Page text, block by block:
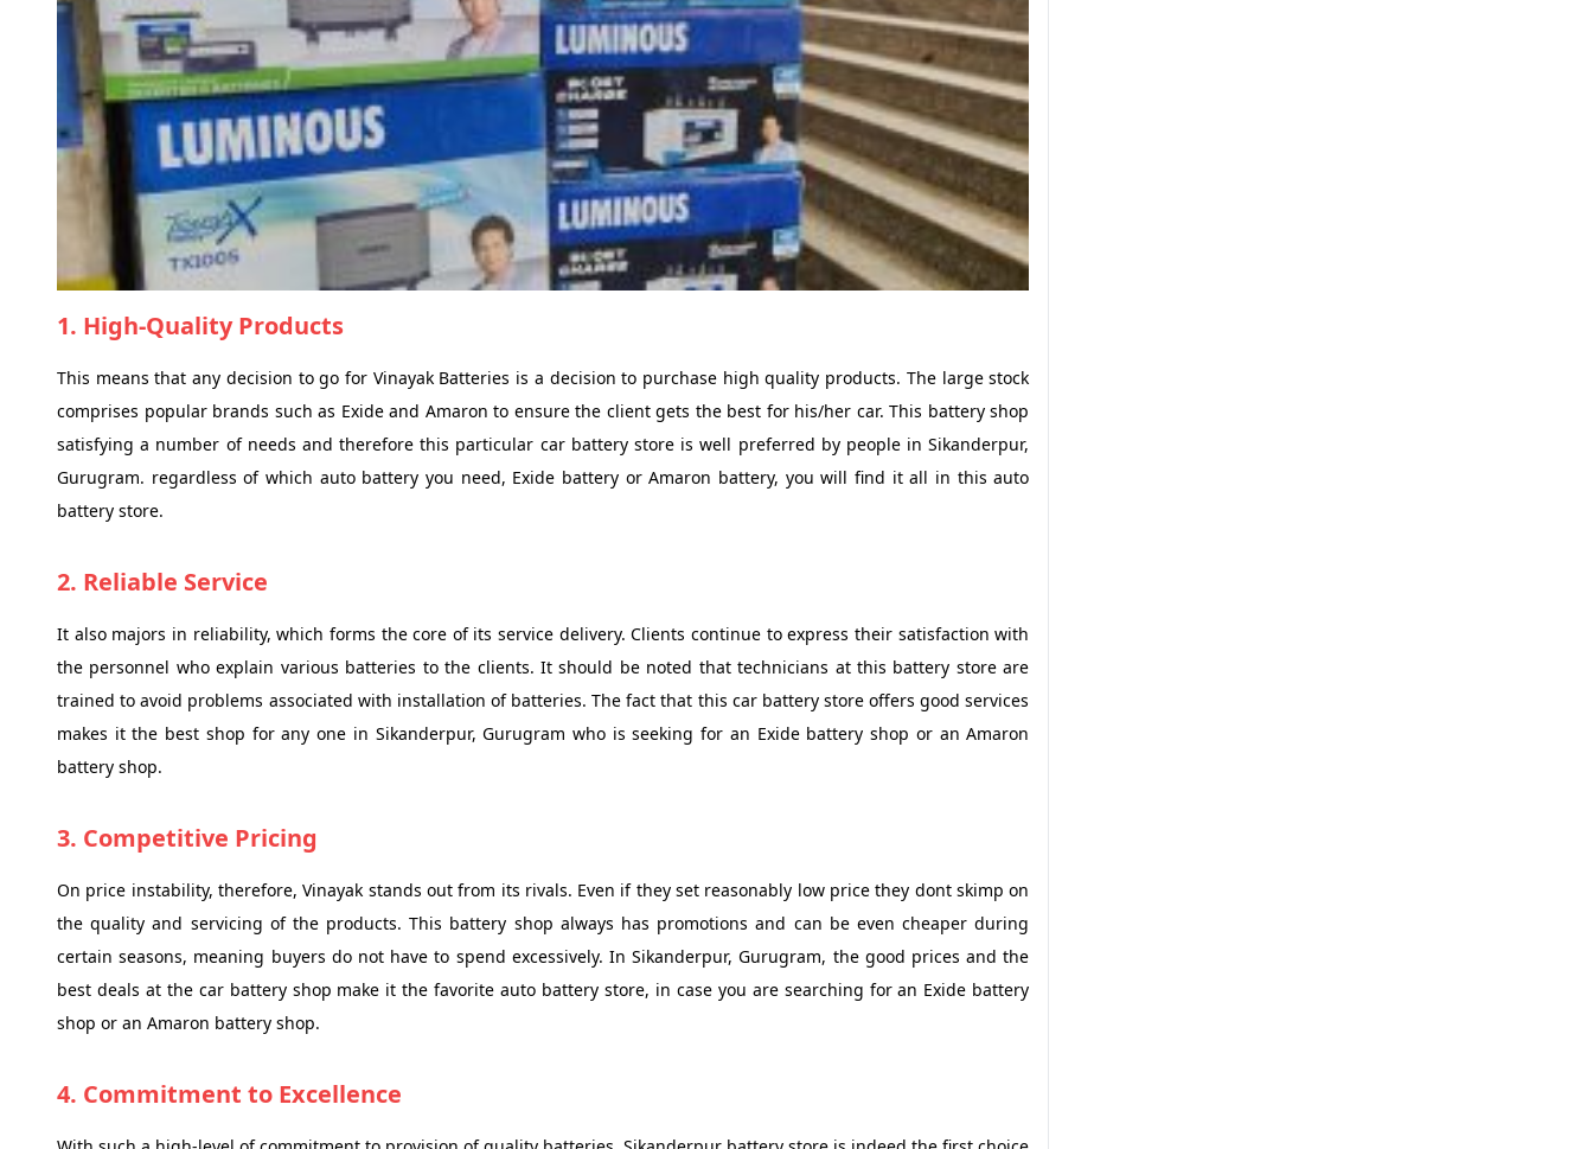
1. High-Quality Products
This means that any decision to go for Vinayak Batteries is a decision to purchase high quality products. The large stock
comprises popular brands such as Exide and Amaron to ensure the client gets the best for his/her car. This battery shop
satisfying a number of needs and therefore this particular car battery store is well preferred by people in Sikanderpur,
Gurugram. regardless of which auto battery you need, Exide battery or Amaron battery, you will find it all in this auto
battery store.
2. Reliable Service
It also majors in reliability, which forms the core of its service delivery. Clients continue to express their satisfaction with
the personnel who explain various batteries to the clients. It should be noted that technicians at this battery store are
trained to avoid problems associated with installation of batteries. The fact that this car battery store offers good services
makes it the best shop for any one in Sikanderpur, Gurugram who is seeking for an Exide battery shop or an Amaron
battery shop.
3. Competitive Pricing
On price instability, therefore, Vinayak stands out from its rivals. Even if they set reasonably low price they dont skimp on
the quality and servicing of the products. This battery shop always has promotions and can be even cheaper during
certain seasons, meaning buyers do not have to spend excessively. In Sikanderpur, Gurugram, the good prices and the
best deals at the car battery shop make it the favorite auto battery store, in case you are searching for an Exide battery
shop or an Amaron battery shop.
4. Commitment to Excellence